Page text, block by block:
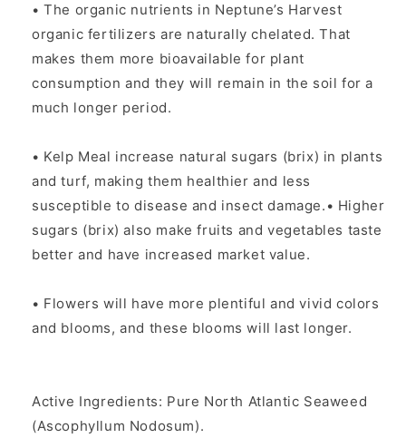
• The organic nutrients in Neptune’s Harvest
organic fertilizers are naturally chelated. That
makes them more bioavailable for plant
consumption and they will remain in the soil for a
much longer period.
• Kelp Meal increase natural sugars (brix) in plants
and turf, making them healthier and less
susceptible to disease and insect damage.• Higher
sugars (brix) also make fruits and vegetables taste
better and have increased market value.
• Flowers will have more plentiful and vivid colors
and blooms, and these blooms will last longer.
Active Ingredients: Pure North Atlantic Seaweed
(Ascophyllum Nodosum).